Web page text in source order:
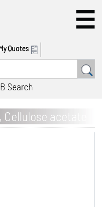
Quotes
Search
acetate